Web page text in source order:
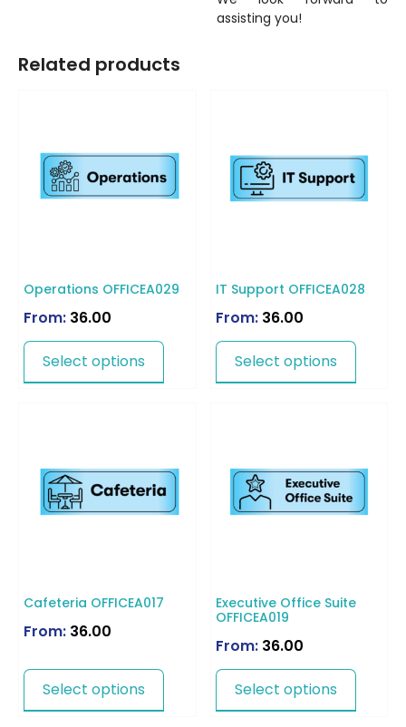
assisting you!
Related products
Operations OFFICEA029
From: 36.00
Select options
IT Support OFFICEA028
From: 36.00
Select options
Cafeteria OFFICEA017
From: 36.00
Select options
Executive Office Suite
OFFICEA019
From: 36.00
Select options